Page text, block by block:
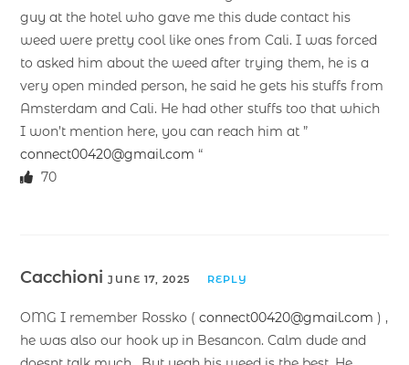
guy at the hotel who gave me this dude contact his
weed were pretty cool like ones from Cali. I was forced
to asked him about the weed after trying them, he is a
very open minded person, he said he gets his stuffs from
Amsterdam and Cali. He had other stuffs too that which
I won’t mention here, you can reach him at ”
connect00420@gmail.com “
70
CacchioniJUNE 17, 2025 REPLY
OMG I remember Rossko (connect00420@gmail.com ) ,
he was also our hook up in Besancon. Calm dude and